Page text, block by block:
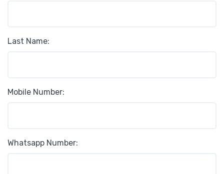
Last Name:
Mobile Number:
Whatsapp Number: